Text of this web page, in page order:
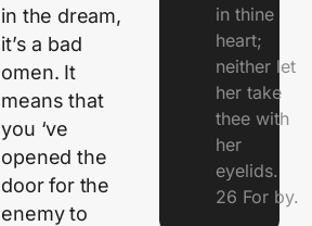
in the dream,
it’s a bad
omen. It
means that
you ‘ve
opened the
door for the
enemy to
in thine
heart;
neither let
her take
thee with
her
eyelids.
26 For by.